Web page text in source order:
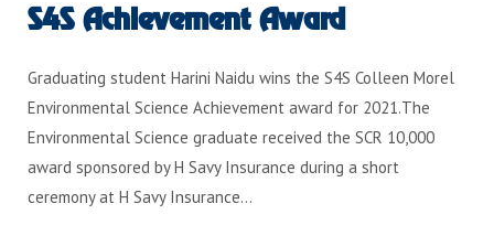
S4S Achievement Award
Graduating student Harini Naidu wins the S4S Colleen Morel
Environmental Science Achievement award for 2021.The
Environmental Science graduate received the SCR 10,000
award sponsored by H Savy Insurance during a short
ceremony at H Savy Insurance…